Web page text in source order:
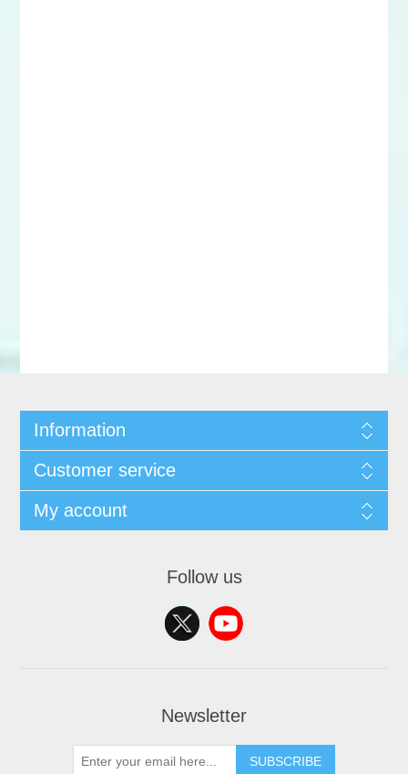
Information
Customer service
My account
Follow us
Newsletter
SUBSCRIBE